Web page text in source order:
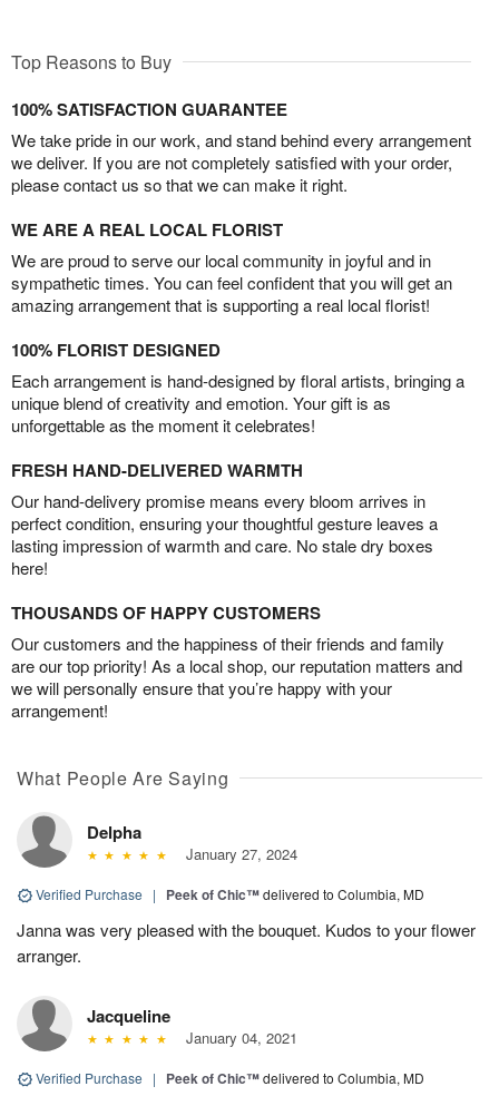
Top Reasons to Buy
100% SATISFACTION GUARANTEE
We take pride in our work, and stand behind every arrangement
we deliver. If you are not completely satisfied with your order,
please contact us so that we can make it right.
WE ARE A REAL LOCAL FLORIST
We are proud to serve our local community in joyful and in
sympathetic times. You can feel confident that you will get an
amazing arrangement that is supporting a real local florist!
100% FLORIST DESIGNED
Each arrangement is hand-designed by floral artists, bringing a
unique blend of creativity and emotion. Your gift is as
unforgettable as the moment it celebrates!
FRESH HAND-DELIVERED WARMTH
Our hand-delivery promise means every bloom arrives in
perfect condition, ensuring your thoughtful gesture leaves a
lasting impression of warmth and care. No stale dry boxes
here!
THOUSANDS OF HAPPY CUSTOMERS
Our customers and the happiness of their friends and family
are our top priority! As a local shop, our reputation matters and
we will personally ensure that you’re happy with your
arrangement!
What People Are Saying
Delpha
January 27, 2024
Verified Purchase | Peek of Chic™delivered to Columbia, MD
Janna was very pleased with the bouquet. Kudos to your flower
arranger.
Jacqueline
January 04, 2021
Verified Purchase | Peek of Chic™delivered to Columbia, MD